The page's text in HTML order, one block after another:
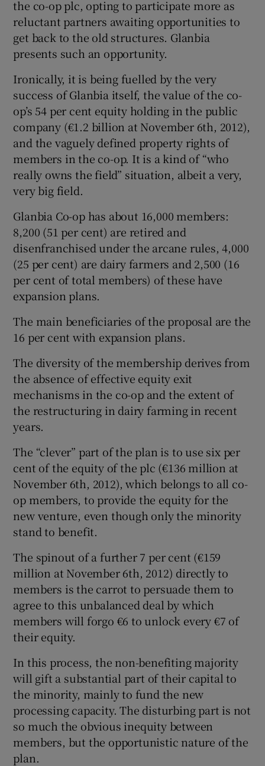
the co-op plc, opting to participate more as
reluctant partners awaiting opportunities to
get back to the old structures. Glanbia
presents such an opportunity.
Ironically, it is being fuelled by the very
success of Glanbia itself, the value of the co-
op’s 54 per cent equity holding in the public
company (€1.2 billion at November 6th, 2012),
and the vaguely defined property rights of
members in the co-op. It is a kind of “who
really owns the field” situation, albeit a very,
very big field.
Glanbia Co-op has about 16,000 members:
8,200 (51 per cent) are retired and
disenfranchised under the arcane rules, 4,000
(25 per cent) are dairy farmers and 2,500 (16
per cent of total members) of these have
expansion plans.
The main beneficiaries of the proposal are the
16 per cent with expansion plans.
The diversity of the membership derives from
the absence of effective equity exit
mechanisms in the co-op and the extent of
the restructuring in dairy farming in recent
years.
The “clever” part of the plan is to use six per
cent of the equity of the plc (€136 million at
November 6th, 2012), which belongs to all co-
op members, to provide the equity for the
new venture, even though only the minority
stand to benefit.
The spinout of a further 7 per cent (€159
million at November 6th, 2012) directly to
members is the carrot to persuade them to
agree to this unbalanced deal by which
members will forgo €6 to unlock every €7 of
their equity.
In this process, the non-benefiting majority
will gift a substantial part of their capital to
the minority, mainly to fund the new
processing capacity. The disturbing part is not
so much the obvious inequity between
members, but the opportunistic nature of the
plan.